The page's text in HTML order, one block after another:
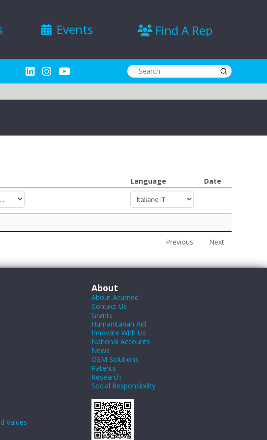
Events Find A Rep
Search
Submit
Language Date
Previous Next
Values
About
About Acumed
Contact Us
Grants
Humanitarian Aid
Innovate With Us
National Accounts
News
OEM Solutions
Patents
Research
Social Responsibility